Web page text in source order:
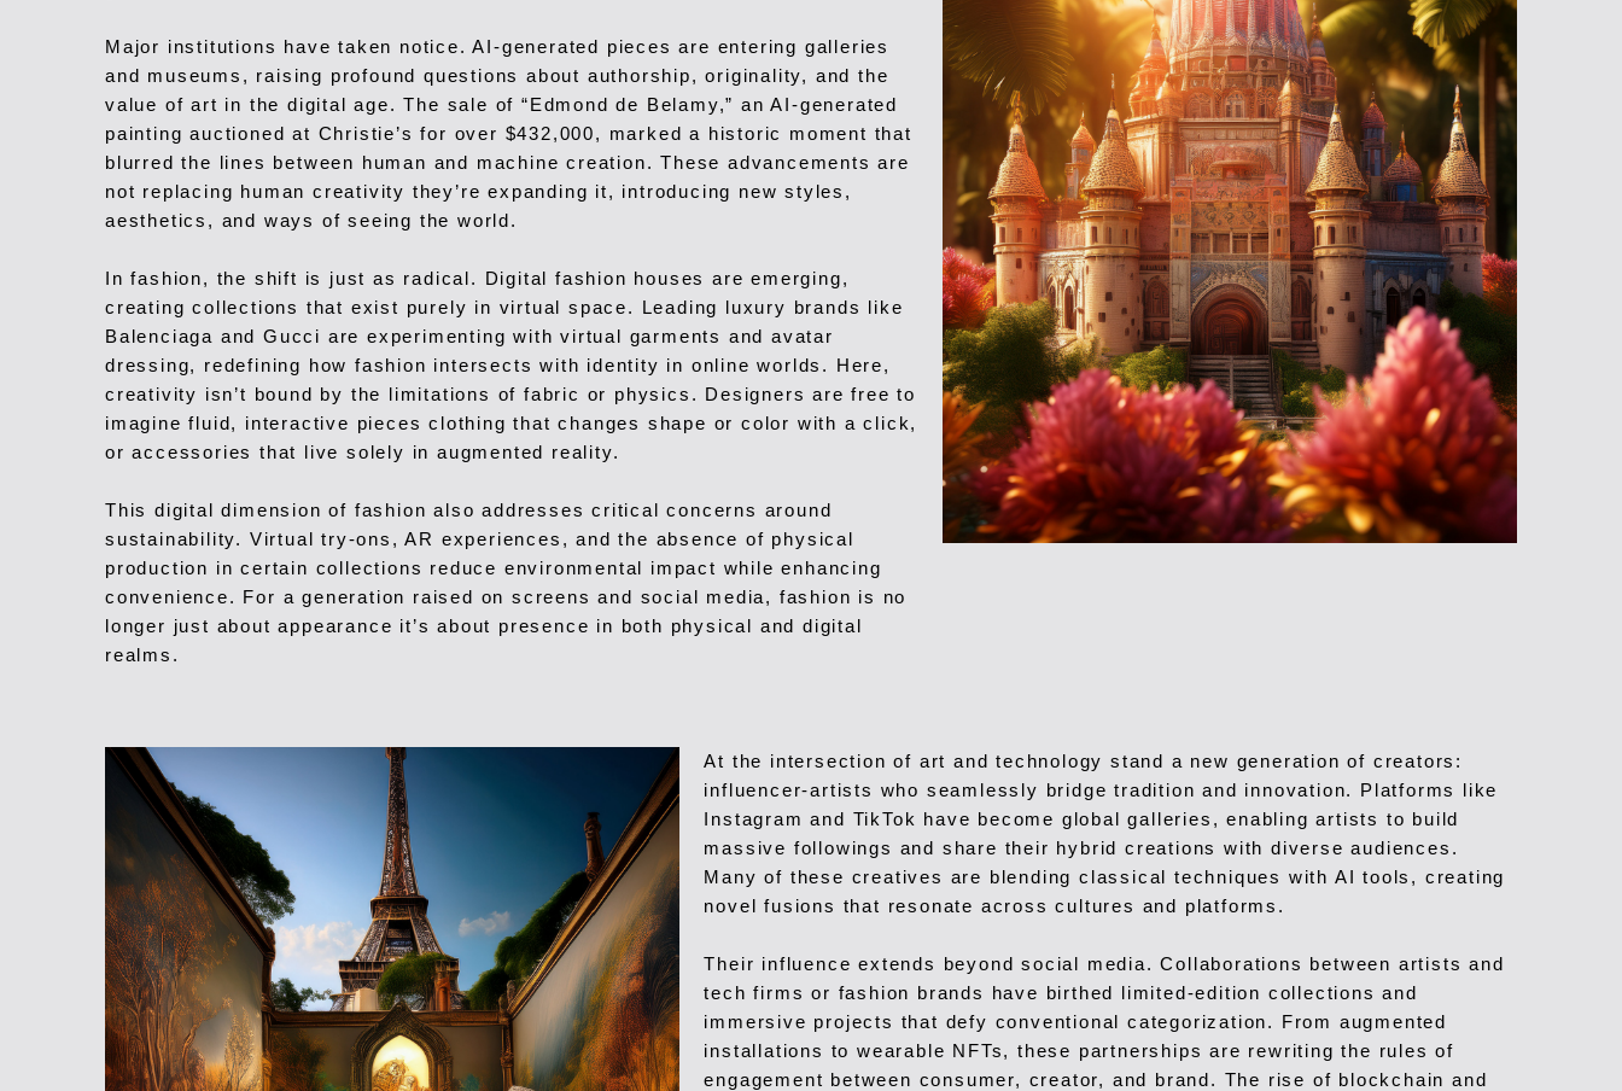
Major institutions have taken notice. AI-generated pieces are entering galleries
and museums, raising profound questions about authorship, originality, and the
value of art in the digital age. The sale of “Edmond de Belamy,” an AI-generated
painting auctioned at Christie’s for over $432,000, marked a historic moment that
blurred the lines between human and machine creation. These advancements are
not replacing human creativity they’re expanding it, introducing new styles,
aesthetics, and ways of seeing the world.
In fashion, the shift is just as radical. Digital fashion houses are emerging,
creating collections that exist purely in virtual space. Leading luxury brands like
Balenciaga and Gucci are experimenting with virtual garments and avatar
dressing, redefining how fashion intersects with identity in online worlds. Here,
creativity isn’t bound by the limitations of fabric or physics. Designers are free to
imagine fluid, interactive pieces clothing that changes shape or color with a click,
or accessories that live solely in augmented reality.
This digital dimension of fashion also addresses critical concerns around
sustainability. Virtual try-ons, AR experiences, and the absence of physical
production in certain collections reduce environmental impact while enhancing
convenience. For a generation raised on screens and social media, fashion is no
longer just about appearance it’s about presence in both physical and digital
realms.
At the intersection of art and technology stand a new generation of creators:
influencer-artists who seamlessly bridge tradition and innovation. Platforms like
Instagram and TikTok have become global galleries, enabling artists to build
massive followings and share their hybrid creations with diverse audiences.
Many of these creatives are blending classical techniques with AI tools, creating
novel fusions that resonate across cultures and platforms.
Their influence extends beyond social media. Collaborations between artists and
tech firms or fashion brands have birthed limited-edition collections and
immersive projects that defy conventional categorization. From augmented
installations to wearable NFTs, these partnerships are rewriting the rules of
engagement between consumer, creator, and brand. The rise of blockchain and